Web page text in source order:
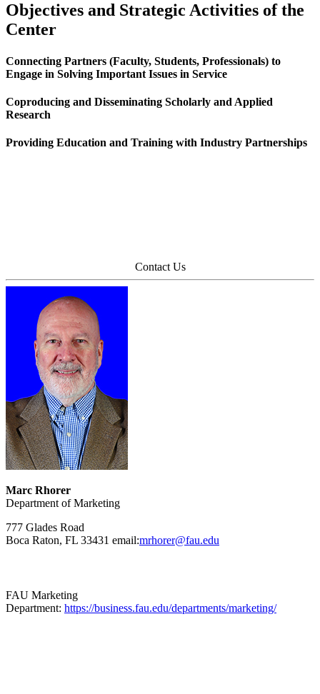
Objectives and Strategic Activities of the
Center
Connecting Partners (Faculty, Students, Professionals) to
Engage in Solving Important Issues in Service
Coproducing and Disseminating Scholarly and Applied
Research
Providing Education and Training with Industry Partnerships
Contact Us
Marc Rhorer
Department of Marketing
777 Glades Road
Boca Raton, FL 33431 email:mrhorer@fau.edu
FAU Marketing
Department: https://business.fau.edu/departments/marketing/